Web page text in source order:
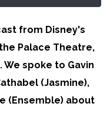
from Disney's
Palace Theatre,
We spoke to Gavin
(Jasmine),
(Ensemble) about